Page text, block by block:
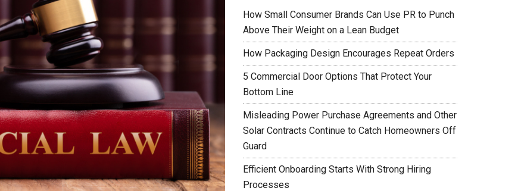
How Small Consumer Brands Can Use PR to Punch
Above Their Weight on a Lean Budget
How Packaging Design Encourages Repeat Orders
5 Commercial Door Options That Protect Your
Bottom Line
Misleading Power Purchase Agreements and Other
Solar Contracts Continue to Catch Homeowners Off
Guard
Efficient Onboarding Starts With Strong Hiring
Processes